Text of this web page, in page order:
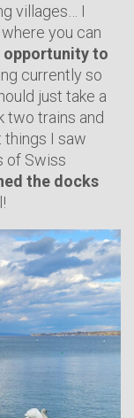
villages… I
you can
opportunity to
currently so
just take a
two trains and
things I saw
of Swiss
the docks